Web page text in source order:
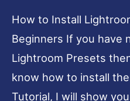
How to Install
Beginners If you have
Lightroom Presets
know how to install
Tutorial, I will show